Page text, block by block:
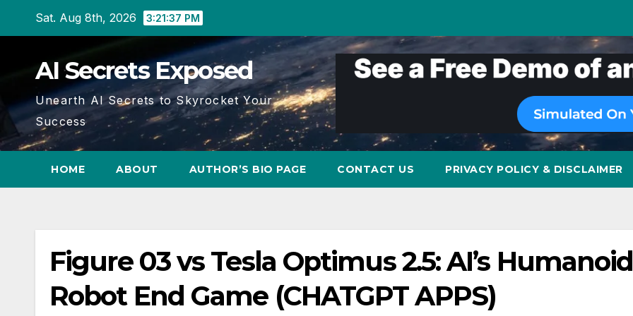
Sat. Aug 8th, 2026 3:21:37 PM
AI Secrets Exposed
Unearth AI Secrets to Skyrocket Your
Success
HOME ABOUT AUTHOR’S BIO PAGE CONTACT US PRIVACY POLICY & DISCLAIMER
Figure 03 vs Tesla Optimus 2.5: AI’s Humanoid
Robot End Game (CHATGPT APPS)